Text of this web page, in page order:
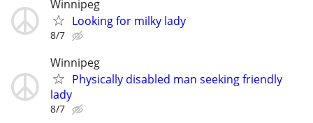
Winnipeg
Looking for milky lady
8/7
Winnipeg
Physically disabled man seeking friendly
lady
8/7